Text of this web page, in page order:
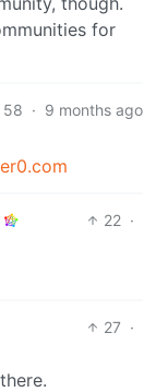
for
58 · 9 months ago
22 ·
27 ·